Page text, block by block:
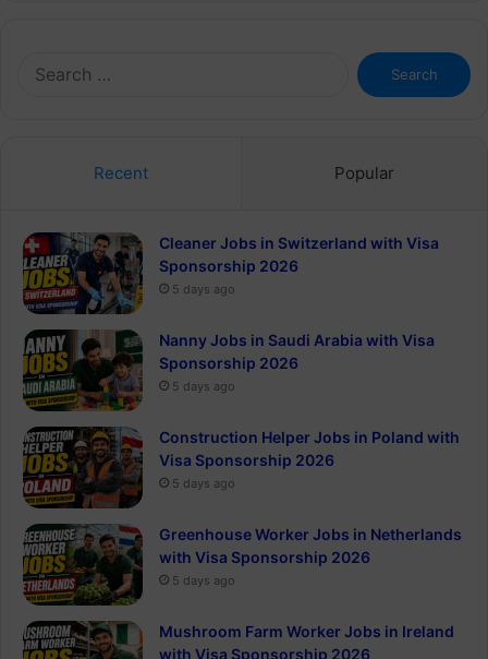
Search
for:
Recent Popular
Cleaner Jobs in Switzerland with Visa
Sponsorship 2026
5 days ago
Nanny Jobs in Saudi Arabia with Visa
Sponsorship 2026
5 days ago
Construction Helper Jobs in Poland with
Visa Sponsorship 2026
5 days ago
Greenhouse Worker Jobs in Netherlands
with Visa Sponsorship 2026
5 days ago
Mushroom Farm Worker Jobs in Ireland
with Visa Sponsorship 2026